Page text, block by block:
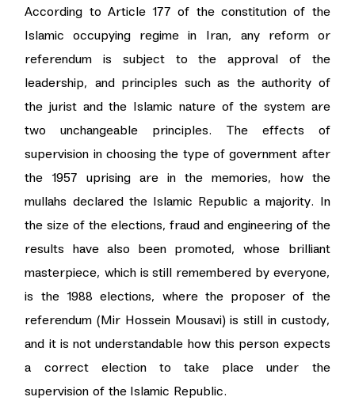
According to Article 177 of the constitution of the
Islamic occupying regime in Iran, any reform or
referendum is subject to the approval of the
leadership, and principles such as the authority of
the jurist and the Islamic nature of the system are
two unchangeable principles. The effects of
supervision in choosing the type of government after
the 1957 uprising are in the memories, how the
mullahs declared the Islamic Republic a majority. In
the size of the elections, fraud and engineering of the
results have also been promoted, whose brilliant
masterpiece, which is still remembered by everyone,
is the 1988 elections, where the proposer of the
referendum (Mir Hossein Mousavi) is still in custody,
and it is not understandable how this person expects
a correct election to take place under the
supervision of the Islamic Republic.